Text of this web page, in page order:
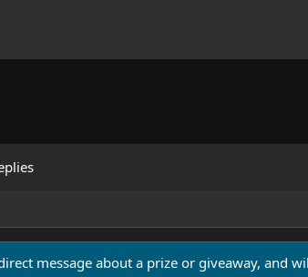
message about a prize or giveaway, and